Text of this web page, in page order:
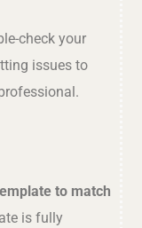
check your
issues to
to match
is fully